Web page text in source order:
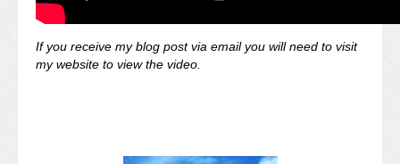
If you receive my blog post via email you will need to visit
my website to view the video.